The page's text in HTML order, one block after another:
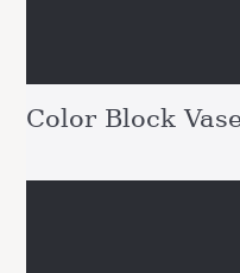
Color Block